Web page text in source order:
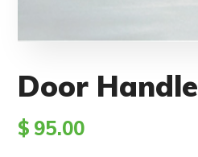
Door Handle
$ 95.00